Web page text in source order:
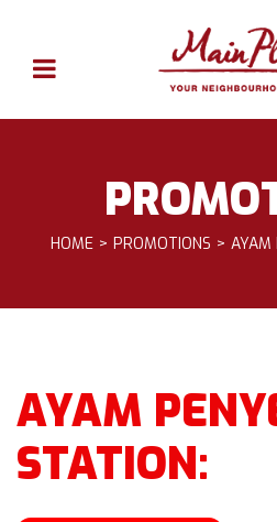
HOME PROMOTIONS AYAM
AYAM
STATION: